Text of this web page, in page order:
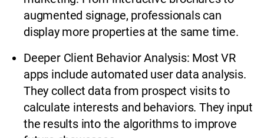
augmented signage, professionals can
display more properties at the same time.
Deeper Client Behavior Analysis: Most VR
apps include automated user data analysis.
They collect data from prospect visits to
calculate interests and behaviors. They input
the results into the algorithms to improve